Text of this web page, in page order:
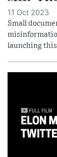
11 Oct 2023
Small
launching this